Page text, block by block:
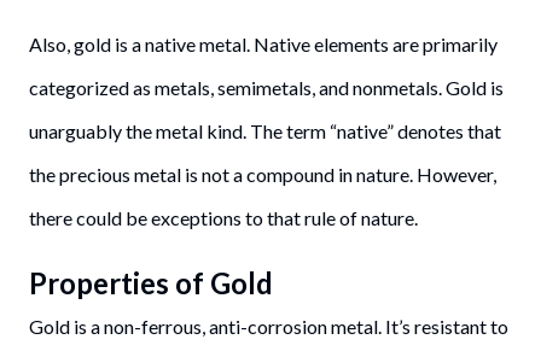
Also, gold is a native metal. Native elements are primarily
categorized as metals, semimetals, and nonmetals. Gold is
unarguably the metal kind. The term “native” denotes that
the precious metal is not a compound in nature. However,
there could be exceptions to that rule of nature.
Properties of Gold
Gold is a non-ferrous, anti-corrosion metal. It’s resistant to